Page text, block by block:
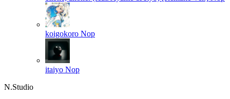
koigokoro Nop
itaiyo Nop
N.Studio